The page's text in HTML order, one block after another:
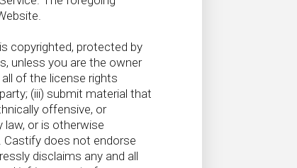
copyrighted, protected by
unless you are the owner
of the license rights
(iii) submit material that
offensive, or
law, or is otherwise
Castify does not endorse
disclaims any and all